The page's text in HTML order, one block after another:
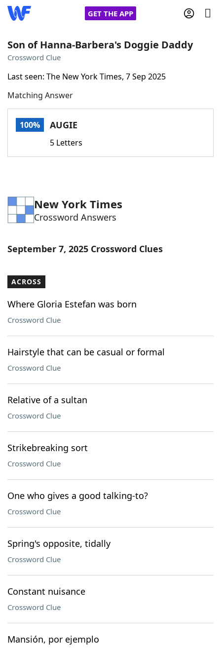
GET THE APP
Words With Friends
NYT Crossplay Cheat
Word GamesHelpers
Our Brands
Son of Hanna-Barbera's Doggie Daddy
Crossword Clue
Last seen: The New York Times, 7 Sep 2025
Matching Answer
100% AUGIE
5 Letters
New York Times
Crossword Answers
September 7, 2025 Crossword Clues
ACROSS
Where Gloria Estefan was born
Crossword Clue
Hairstyle that can be casual or formal
Crossword Clue
Relative of a sultan
Crossword Clue
Strikebreaking sort
Crossword Clue
One who gives a good talking-to?
Crossword Clue
Spring's opposite, tidally
Crossword Clue
Constant nuisance
Crossword Clue
Mansión, por ejemplo